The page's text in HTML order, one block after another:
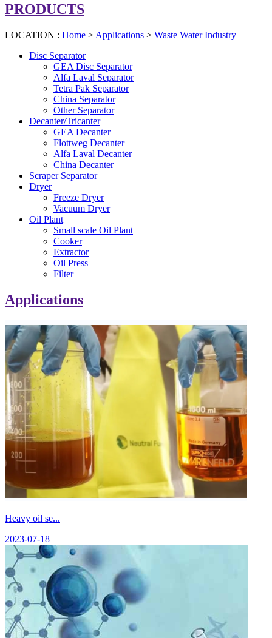
PRODUCTS
LOCATION : Home > Applications > Waste Water Industry
Disc Separator
GEA Disc Separator
Alfa Laval Separator
Tetra Pak Separator
China Separator
Other Separator
Decanter/Tricanter
GEA Decanter
Flottweg Decanter
Alfa Laval Decanter
China Decanter
Scraper Separator
Dryer
Freeze Dryer
Vacuum Dryer
Oil Plant
Small scale Oil Plant
Cooker
Extractor
Oil Press
Filter
Applications
Heavy oil se...
2023-07-18